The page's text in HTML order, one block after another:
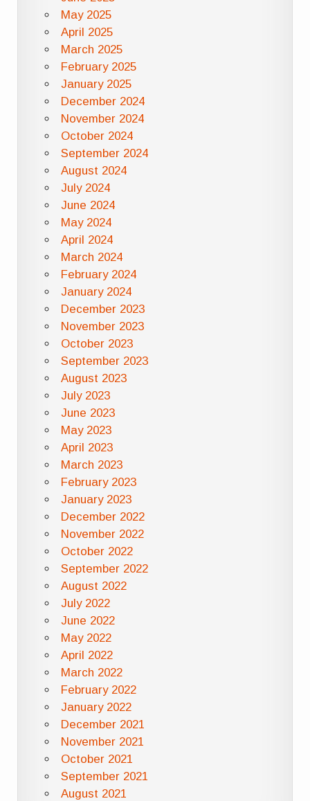
May 2025
April 2025
March 2025
February 2025
January 2025
December 2024
November 2024
October 2024
September 2024
August 2024
July 2024
June 2024
May 2024
April 2024
March 2024
February 2024
January 2024
December 2023
November 2023
October 2023
September 2023
August 2023
July 2023
June 2023
May 2023
April 2023
March 2023
February 2023
January 2023
December 2022
November 2022
October 2022
September 2022
August 2022
July 2022
June 2022
May 2022
April 2022
March 2022
February 2022
January 2022
December 2021
November 2021
October 2021
September 2021
August 2021